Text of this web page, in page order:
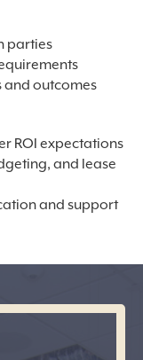
parties
and outcomes
ROI expectations
and lease
and support